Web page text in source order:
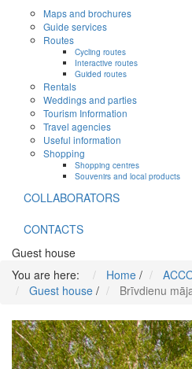
Maps and brochures
Guide services
Routes
Cycling routes
Interactive routes
Guided routes
Rentals
Weddings and parties
Tourism Information
Travel agencies
Useful information
Shopping
Shopping centres
Souvenirs and local products
COLLABORATORS
CONTACTS
Guest house
You are here:
Home /
Guest house / Brīvdienu